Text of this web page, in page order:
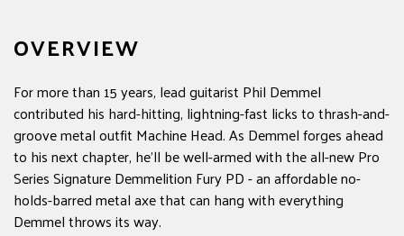
OVERVIEW
For more than 15 years, lead guitarist Phil Demmel
contributed his hard-hitting, lightning-fast licks to thrash-and-
groove metal outfit Machine Head. As Demmel forges ahead
to his next chapter, he'll be well-armed with the all-new Pro
Series Signature Demmelition Fury PD - an affordable no-
holds-barred metal axe that can hang with everything
Demmel throws its way.